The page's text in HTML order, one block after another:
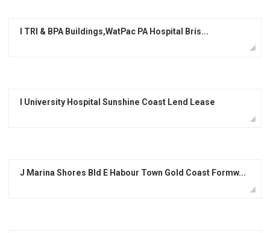
I TRI & BPA Buildings,WatPac PA Hospital Bris...
I University Hospital Sunshine Coast Lend Lease
J Marina Shores Bld E Habour Town Gold Coast Formw...